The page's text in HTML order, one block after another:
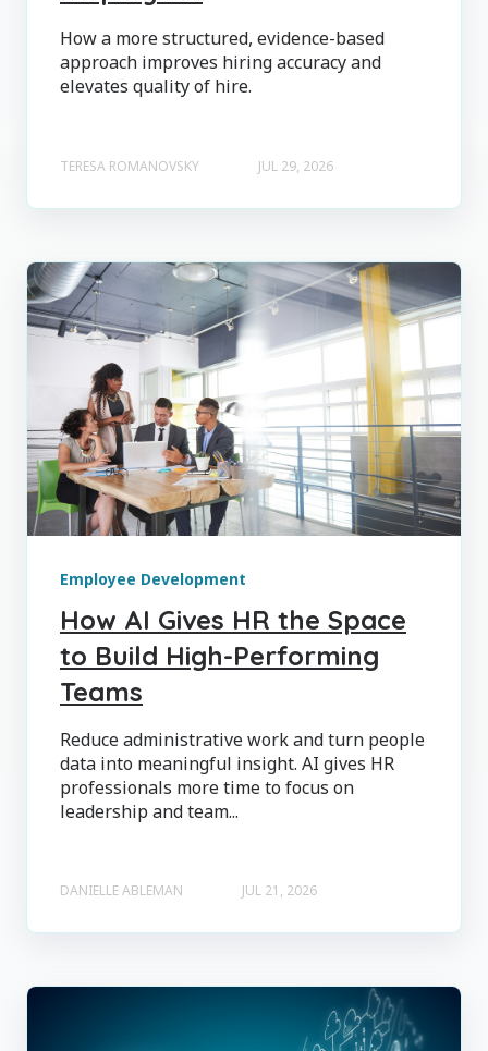
How a more structured, evidence-based
approach improves hiring accuracy and
elevates quality of hire.
TERESA ROMANOVSKY JUL 29, 2026
Employee Development
How AI Gives HR the Space
to Build High-Performing
Teams
Reduce administrative work and turn people
data into meaningful insight. AI gives HR
professionals more time to focus on
leadership and team...
DANIELLE ABLEMAN JUL 21, 2026